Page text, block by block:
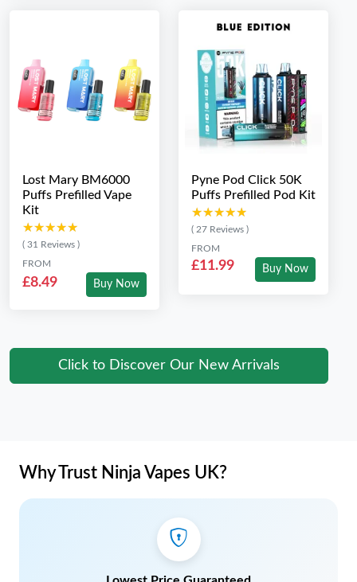
Lost Mary BM6000
Puffs Prefilled Vape
Kit
★★★★★
★★★★★
( 31 Reviews )
FROM
£8.49 Buy Now
Pyne Pod Click 50K
Puffs Prefilled Pod Kit
★★★★★
★★★★★
( 27 Reviews )
FROM
£11.99 Buy Now
Click to Discover Our New Arrivals
Why Trust Ninja Vapes UK?